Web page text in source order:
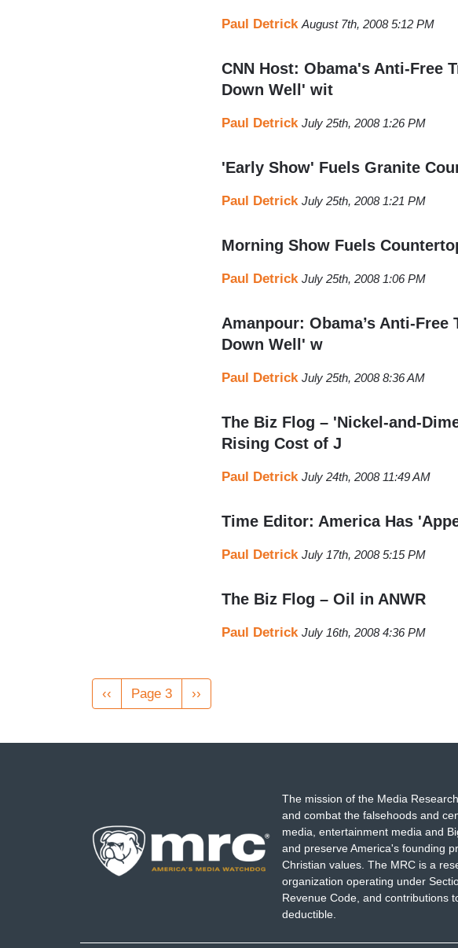
Paul Detrick August 7th, 2008 5:12 PM
CNN Host: Obama's Anti-Free
Down Well' wit
Paul Detrick July 25th, 2008 1:26 PM
'Early Show' Fuels Granite
Paul Detrick July 25th, 2008 1:21 PM
Morning Show Fuels
Paul Detrick July 25th, 2008 1:06 PM
Amanpour: Obama’s Anti-
Down Well' w
Paul Detrick July 25th, 2008 8:36 AM
The Biz Flog – 'Nickel-and-
Rising Cost of J
Paul Detrick July 24th, 2008 11:49 AM
Time Editor: America Has
Paul Detrick July 17th, 2008 5:15 PM
The Biz Flog – Oil in ANWR
Paul Detrick July 16th, 2008 4:36 PM
Pagination
Previous
page
‹‹ Page 3
Next
page
››
The mission of the Media
and combat the falsehoods and
media, entertainment media and
and preserve America's founding
Christian values. The MRC is a
organization operating under
Revenue Code, and contributions
deductible.